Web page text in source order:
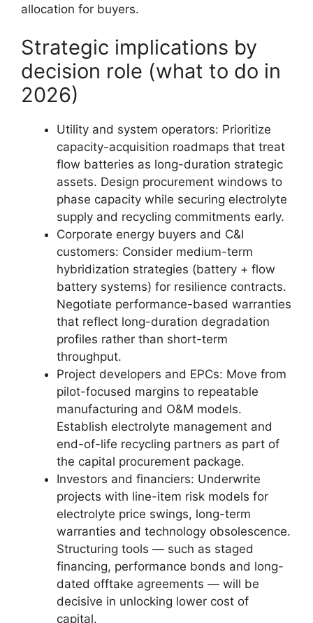
allocation for buyers.
Strategic implications by
decision role (what to do in
2026)
Utility and system operators: Prioritize
capacity-acquisition roadmaps that treat
flow batteries as long-duration strategic
assets. Design procurement windows to
phase capacity while securing electrolyte
supply and recycling commitments early.
Corporate energy buyers and C&I
customers: Consider medium-term
hybridization strategies (battery + flow
battery systems) for resilience contracts.
Negotiate performance-based warranties
that reflect long-duration degradation
profiles rather than short-term
throughput.
Project developers and EPCs: Move from
pilot-focused margins to repeatable
manufacturing and O&M models.
Establish electrolyte management and
end-of-life recycling partners as part of
the capital procurement package.
Investors and financiers: Underwrite
projects with line-item risk models for
electrolyte price swings, long-term
warranties and technology obsolescence.
Structuring tools — such as staged
financing, performance bonds and long-
dated offtake agreements — will be
decisive in unlocking lower cost of
capital.